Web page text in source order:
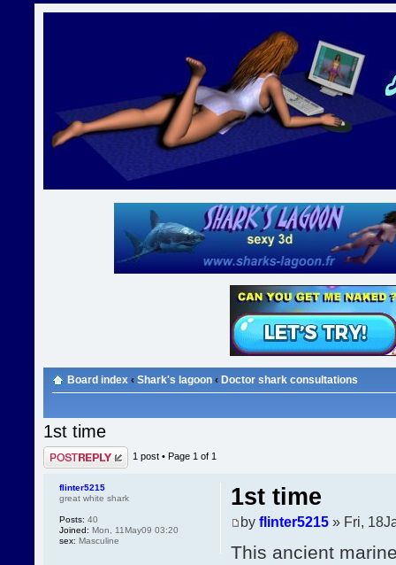
Board index ‹ Shark's lagoon ‹ Doctor shark consultations
1st time
Post a reply 1 post • Page 1 of 1
1st time
by flinter5215» Fri,
This ancient
flinter5215
great white shark
Posts: 40
Joined: Mon, 11May09 03:20
sex: Masculine